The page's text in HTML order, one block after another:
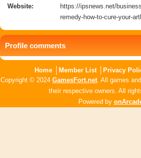
Website:
https://ipsnews.net/
remedy-how-to-cure-your-
Profile comments
Home Member List Privacy
Copyright © 2024 GamesFort.net. All games
their respective owners. All
Powered by